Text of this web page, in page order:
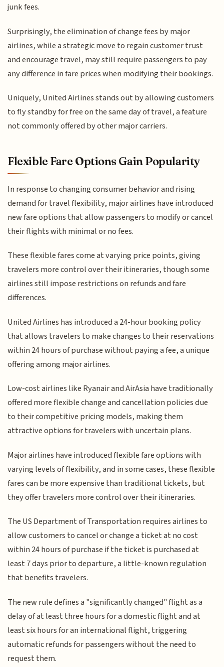
junk fees.
Surprisingly, the elimination of change fees by major
airlines, while a strategic move to regain customer trust
and encourage travel, may still require passengers to pay
any difference in fare prices when modifying their bookings.
Uniquely, United Airlines stands out by allowing customers
to fly standby for free on the same day of travel, a feature
not commonly offered by other major carriers.
Flexible Fare Options Gain Popularity
In response to changing consumer behavior and rising
demand for travel flexibility, major airlines have introduced
new fare options that allow passengers to modify or cancel
their flights with minimal or no fees.
These flexible fares come at varying price points, giving
travelers more control over their itineraries, though some
airlines still impose restrictions on refunds and fare
differences.
United Airlines has introduced a 24-hour booking policy
that allows travelers to make changes to their reservations
within 24 hours of purchase without paying a fee, a unique
offering among major airlines.
Low-cost airlines like Ryanair and AirAsia have traditionally
offered more flexible change and cancellation policies due
to their competitive pricing models, making them
attractive options for travelers with uncertain plans.
Major airlines have introduced flexible fare options with
varying levels of flexibility, and in some cases, these flexible
fares can be more expensive than traditional tickets, but
they offer travelers more control over their itineraries.
The US Department of Transportation requires airlines to
allow customers to cancel or change a ticket at no cost
within 24 hours of purchase if the ticket is purchased at
least 7 days prior to departure, a little-known regulation
that benefits travelers.
The new rule defines a "significantly changed" flight as a
delay of at least three hours for a domestic flight and at
least six hours for an international flight, triggering
automatic refunds for passengers without the need to
request them.